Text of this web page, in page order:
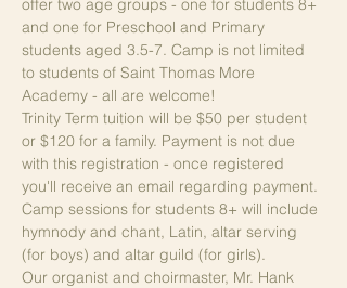
offer two age groups - one for students 8+
and one for Preschool and Primary
students aged 3.5-7. Camp is not limited
to students of Saint Thomas More
Academy - all are welcome!
Trinity Term tuition will be $50 per student
or $120 for a family. Payment is not due
with this registration - once registered
you'll receive an email regarding payment.
Camp sessions for students 8+ will include
hymnody and chant, Latin, altar serving
(for boys) and altar guild (for girls).
Our organist and choirmaster, Mr. Hank